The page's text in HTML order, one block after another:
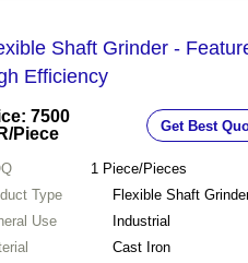
Shaft Grinder -
Efficiency
7500
/Piece Get Best
1 Piece/Pieces
Type
Flexible Shaft
Use
Industrial
Cast Iron